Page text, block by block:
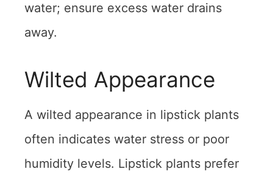
water; ensure excess water drains
away.
Wilted Appearance
A wilted appearance in lipstick plants
often indicates water stress or poor
humidity levels. Lipstick plants prefer